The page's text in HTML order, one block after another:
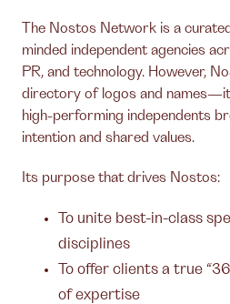
The Nostos Network is a
minded independent agencies
PR, and technology. However,
directory of logos and
high-performing independents
intention and shared values.
Its purpose that drives Nostos:
To unite best-in-class
disciplines
To offer clients a true
of expertise